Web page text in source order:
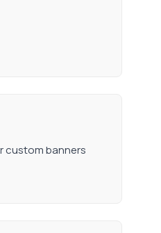
custom banners